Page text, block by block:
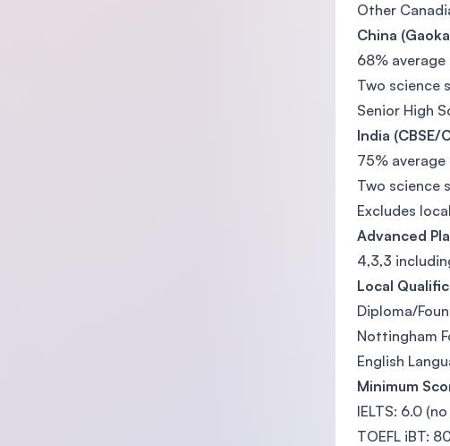
Other
China
68% average
Two science
Senior High
India (CBSE/
75%
Two science
Excludes
Advanced
4,3,3
Local
Diploma/
Nottingham
English
Minimum
IELTS: 6.0
TOEFL iBT: